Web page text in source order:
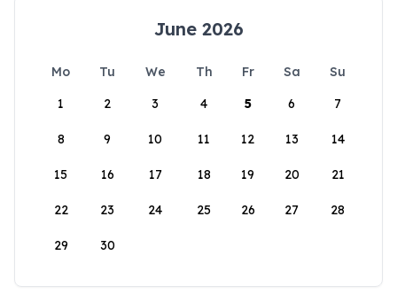
June 2026
Mo Tu We Th Fr Sa
Su
1
2 3 4 5 6 7
8 9 10 11 12 13 14
15 16 17 18 19 20 21
22 23 24 25 26 27 28
29 30